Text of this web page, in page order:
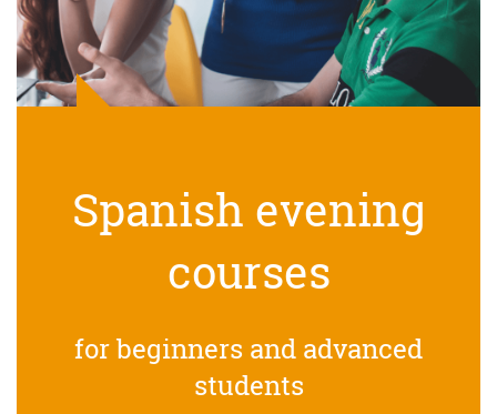
Spanish evening
courses
for beginners and advanced
students